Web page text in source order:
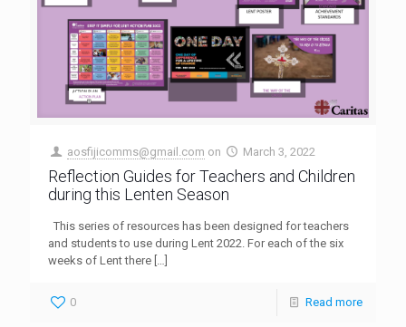
aosfijicomms@gmail.com on March 3, 2022
Reflection Guides for Teachers and Children
during this Lenten Season
This series of resources has been designed for teachers
and students to use during Lent 2022. For each of the six
weeks of Lent there
0 Read more